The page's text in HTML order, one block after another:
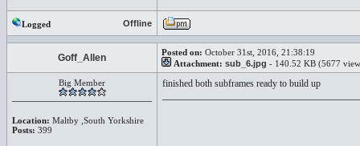
Logged Offline
Goff_Allen Posted on: October 31st, 2016, 21:38:19
Attachment: sub_6.jpg - 140.52 KB (5677
Big Member
Location: Maltby ,South Yorkshire
Posts: 399
finished both subframes ready to build up